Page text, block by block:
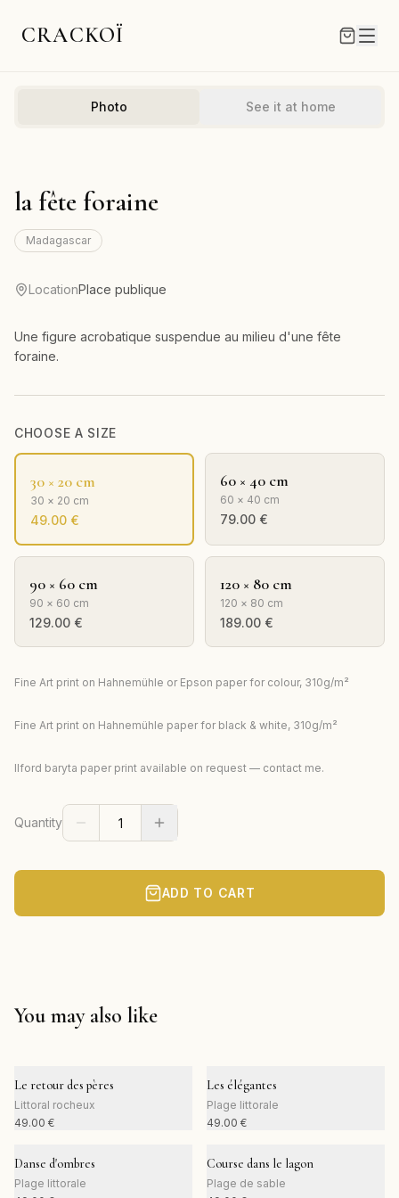
CRACKOÏ
Photo See it at home
la fête foraine
Madagascar
LocationPlace publique
Une figure acrobatique suspendue au milieu d'une fête
foraine.
CHOOSE A SIZE
30 × 20 cm
30 × 20 cm
49.00 €
60 × 40 cm
60 × 40 cm
79.00 €
90 × 60 cm
90 × 60 cm
129.00 €
120 × 80 cm
120 × 80 cm
189.00 €
Fine Art print on Hahnemühle or Epson paper for colour, 310g/m²
Fine Art print on Hahnemühle paper for black & white, 310g/m²
Ilford baryta paper print available on request — contact me.
Quantity
ADD TO CART
You may also like
Le retour des pères
Littoral rocheux
49.00 €
Les élégantes
Plage littorale
49.00 €
Danse d'ombres
Plage littorale
Course dans le lagon
Plage de sable